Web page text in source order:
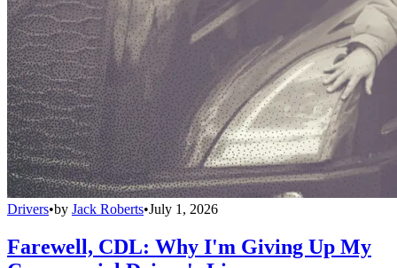
Drivers•by Jack Roberts•July 1, 2026
Farewell, CDL: Why I'm Giving Up My